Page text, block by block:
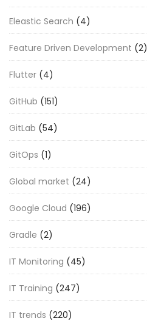
Eleastic Search (4)
Feature Driven Development (2)
Flutter (4)
GitHub (151)
GitLab (54)
GitOps (1)
Global market (24)
Google Cloud (196)
Gradle (2)
IT Monitoring (45)
IT Training (247)
IT trends (220)